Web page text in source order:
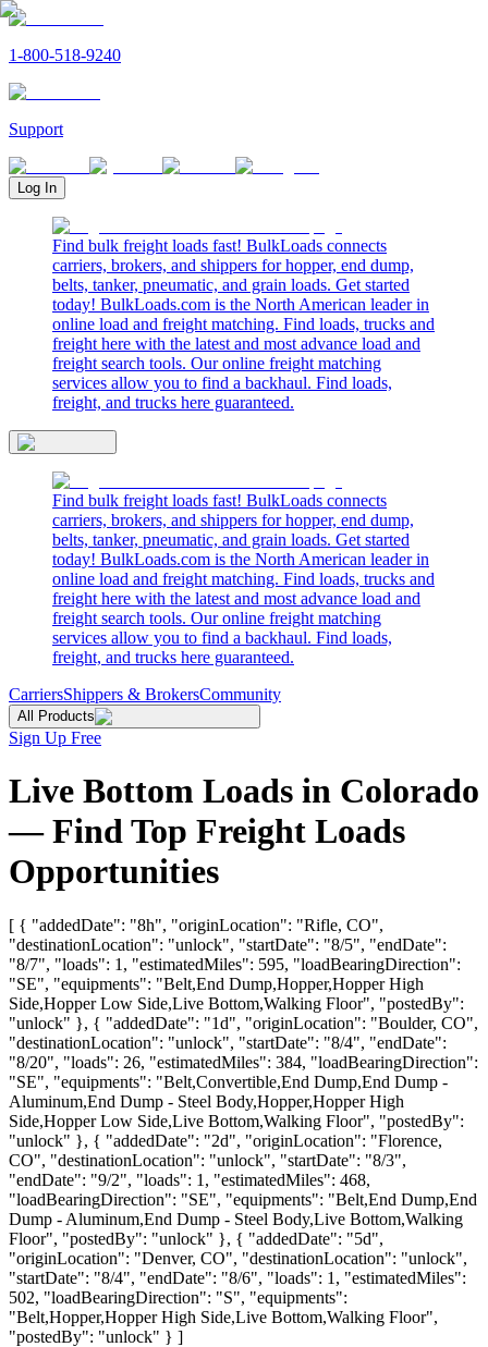
1-800-518-9240
Support
Log In
Find bulk freight loads fast! BulkLoads connects
carriers, brokers, and shippers for hopper, end dump,
belts, tanker, pneumatic, and grain loads. Get started
today! BulkLoads.com is the North American leader in
online load and freight matching. Find loads, trucks and
freight here with the latest and most advance load and
freight search tools. Our online freight matching
services allow you to find a backhaul. Find loads,
freight, and trucks here guaranteed.
Find bulk freight loads fast! BulkLoads connects
carriers, brokers, and shippers for hopper, end dump,
belts, tanker, pneumatic, and grain loads. Get started
today! BulkLoads.com is the North American leader in
online load and freight matching. Find loads, trucks and
freight here with the latest and most advance load and
freight search tools. Our online freight matching
services allow you to find a backhaul. Find loads,
freight, and trucks here guaranteed.
CarriersShippers & BrokersCommunity
All Products
Sign Up Free
Live Bottom Loads in Colorado
— Find Top Freight Loads
Opportunities
[ { "addedDate": "8h", "originLocation": "Rifle, CO",
"destinationLocation": "unlock", "startDate": "8/5", "endDate":
"8/7", "loads": 1, "estimatedMiles": 595, "loadBearingDirection":
"SE", "equipments": "Belt,End Dump,Hopper,Hopper High
Side,Hopper Low Side,Live Bottom,Walking Floor", "postedBy":
"unlock" }, { "addedDate": "1d", "originLocation": "Boulder, CO",
"destinationLocation": "unlock", "startDate": "8/4", "endDate":
"8/20", "loads": 26, "estimatedMiles": 384, "loadBearingDirection":
"SE", "equipments": "Belt,Convertible,End Dump,End Dump -
Aluminum,End Dump - Steel Body,Hopper,Hopper High
Side,Hopper Low Side,Live Bottom,Walking Floor", "postedBy":
"unlock" }, { "addedDate": "2d", "originLocation": "Florence,
CO", "destinationLocation": "unlock", "startDate": "8/3",
"endDate": "9/2", "loads": 1, "estimatedMiles": 468,
"loadBearingDirection": "SE", "equipments": "Belt,End Dump,End
Dump - Aluminum,End Dump - Steel Body,Live Bottom,Walking
Floor", "postedBy": "unlock" }, { "addedDate": "5d",
"originLocation": "Denver, CO", "destinationLocation": "unlock",
"startDate": "8/4", "endDate": "8/6", "loads": 1, "estimatedMiles":
502, "loadBearingDirection": "S", "equipments":
"Belt,Hopper,Hopper High Side,Live Bottom,Walking Floor",
"postedBy": "unlock" } ]